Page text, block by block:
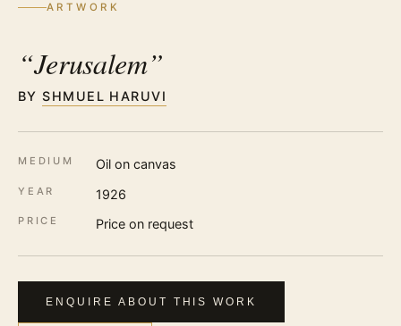
ARTWORK
“Jerusalem”
BYSHMUEL HARUVI
MEDIUM Oil on canvas
YEAR 1926
PRICE Price on request
ENQUIRE ABOUT THIS WORK